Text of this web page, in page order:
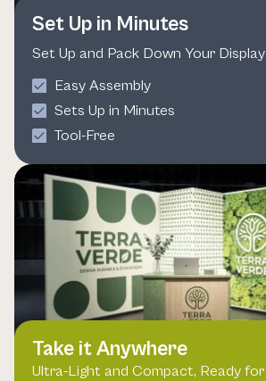
Set Up in Minutes
Set Up and Pack Down Your
Easy Assembly
Sets Up in Minutes
Tool-Free
Take it Anywhere
Ultra-Light and Compact, Ready for